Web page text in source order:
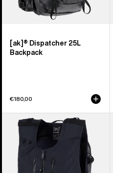
[ak]® Dispatcher 25L
Backpack
€180,00
Burton
[ak]®
Dispatcher
Vest